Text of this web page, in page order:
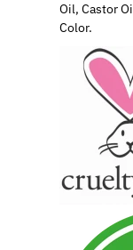
Oil, Castor
Color.